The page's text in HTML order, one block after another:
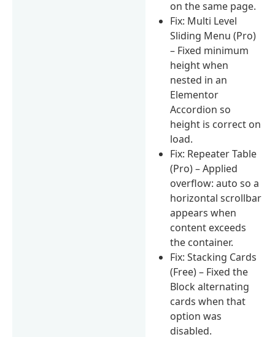
on the same page.
Fix: Multi Level
Sliding Menu (Pro)
– Fixed minimum
height when
nested in an
Elementor
Accordion so
height is correct on
load.
Fix: Repeater Table
(Pro) – Applied
overflow: auto so a
horizontal scrollbar
appears when
content exceeds
the container.
Fix: Stacking Cards
(Free) – Fixed the
Block alternating
cards when that
option was
disabled.